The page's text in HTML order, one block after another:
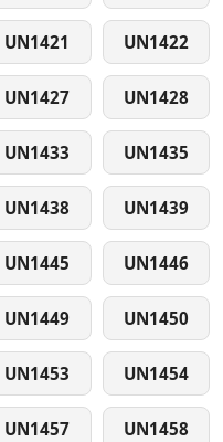
UN1421 UN1422
UN1427 UN1428
UN1433 UN1435
UN1438 UN1439
UN1445 UN1446
UN1449 UN1450
UN1453 UN1454
UN1457 UN1458